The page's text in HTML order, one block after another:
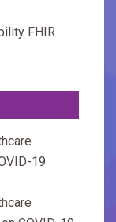
FHIR
19